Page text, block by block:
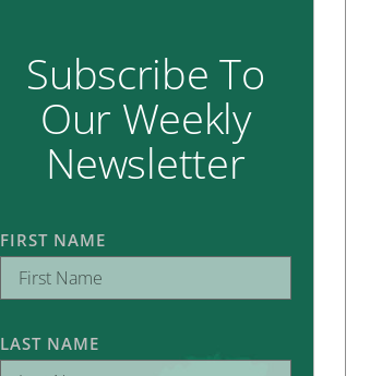
Subscribe To
Our Weekly
Newsletter
FIRST NAME
LAST NAME